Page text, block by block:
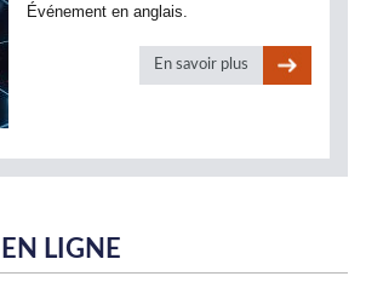
Événement en anglais.
En savoir plus
LIGNE